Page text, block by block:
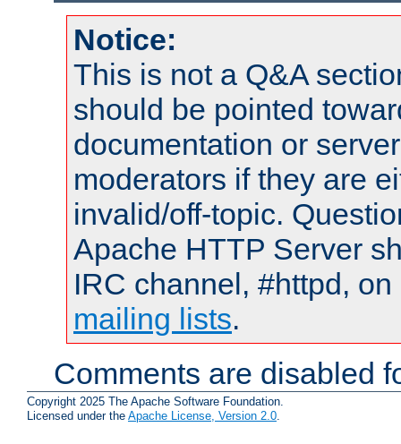
Notice:
This is not a Q&A
should be pointed
documentation or
moderators if they are
invalid/off-topic.
Apache HTTP Server
IRC channel, #httpd,
mailing lists.
Comments are disabled
Copyright 2025 The Apache Software Foundation.
Licensed under the Apache License, Version 2.0.